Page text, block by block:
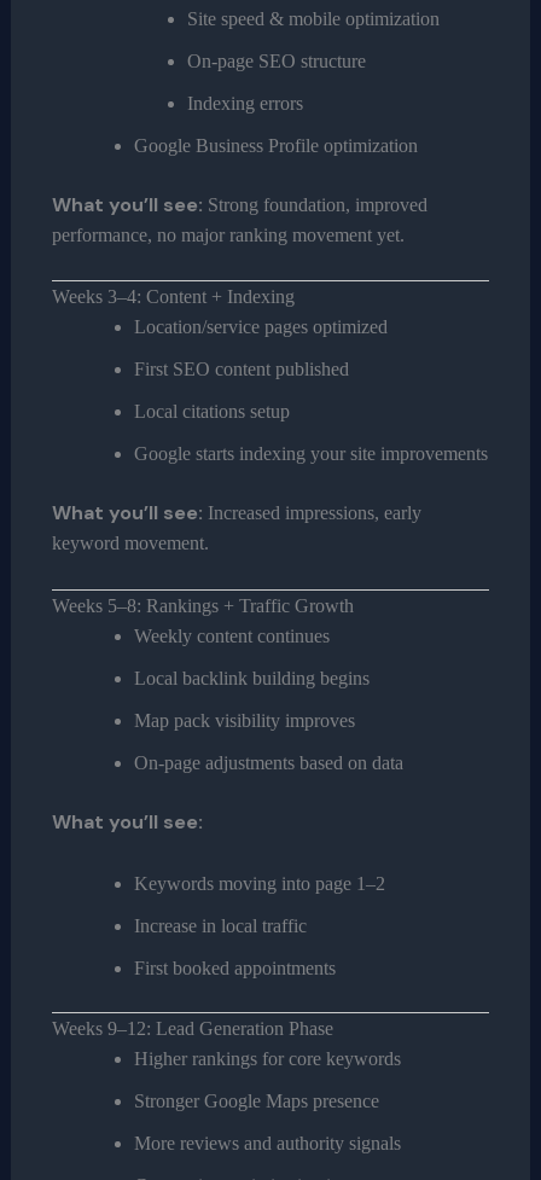
Site speed & mobile optimization
On-page SEO structure
Indexing errors
Google Business Profile optimization
What you’ll see: Strong foundation, improved
performance, no major ranking movement yet.
Weeks 3–4: Content + Indexing
Location/service pages optimized
First SEO content published
Local citations setup
Google starts indexing your site improvements
What you’ll see: Increased impressions, early
keyword movement.
Weeks 5–8: Rankings + Traffic Growth
Weekly content continues
Local backlink building begins
Map pack visibility improves
On-page adjustments based on data
What you’ll see:
Keywords moving into page 1–2
Increase in local traffic
First booked appointments
Weeks 9–12: Lead Generation Phase
Higher rankings for core keywords
Stronger Google Maps presence
More reviews and authority signals